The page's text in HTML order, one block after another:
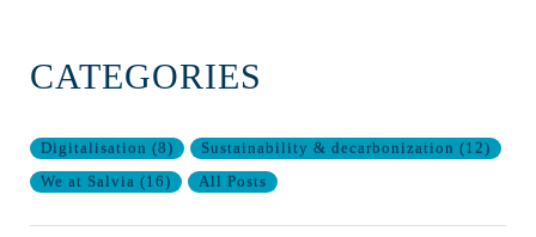
CATEGORIES
Digitalisation (8) Sustainability & decarbonization (12)
We at Salvia (16) All Posts